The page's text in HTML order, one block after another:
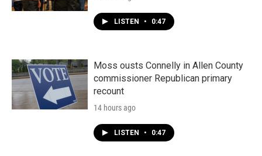
LISTEN • 0:47
Moss ousts Connelly in Allen County
commissioner Republican primary
recount
14 hours ago
LISTEN • 0:47